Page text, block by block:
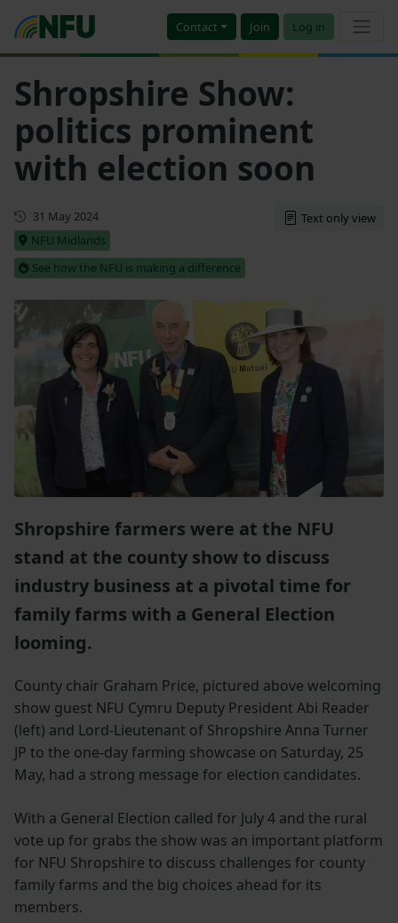
Contact Join Log in
Shropshire Show:
politics prominent
with election soon
First published
31 May 2024
NFU Midlands
See how the NFU is making a difference
Text only view
Shropshire farmers were at the NFU
stand at the county show to discuss
industry business at a pivotal time for
family farms with a General Election
looming.
County chair Graham Price, pictured above welcoming
show guest NFU Cymru Deputy President Abi Reader
(left) and Lord-Lieutenant of Shropshire Anna Turner
JP to the one-day farming showcase on Saturday, 25
May, had a strong message for election candidates.
With a General Election called for July 4 and the rural
vote up for grabs the show was an important platform
for NFU Shropshire to discuss challenges for county
family farms and the big choices ahead for its
members.